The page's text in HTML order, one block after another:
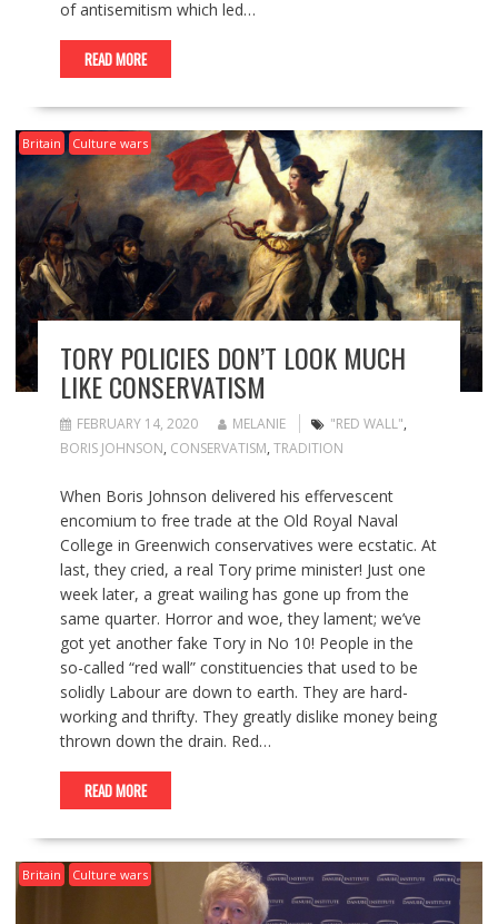
of antisemitism which led…
READ MORE
Britain Culture wars
TORY POLICIES DON’T LOOK MUCH
LIKE CONSERVATISM
FEBRUARY 14, 2020 MELANIE "RED WALL",
BORIS JOHNSON, CONSERVATISM, TRADITION
When Boris Johnson delivered his effervescent
encomium to free trade at the Old Royal Naval
College in Greenwich conservatives were ecstatic. At
last, they cried, a real Tory prime minister! Just one
week later, a great wailing has gone up from the
same quarter. Horror and woe, they lament; we’ve
got yet another fake Tory in No 10! People in the
so-called “red wall” constituencies that used to be
solidly Labour are down to earth. They are hard-
working and thrifty. They greatly dislike money being
thrown down the drain. Red…
READ MORE
Britain Culture wars